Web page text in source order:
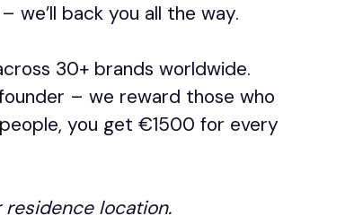
we’ll back you all the way.
30+ brands worldwide.
– we reward those who
you get €1500 for every
location.